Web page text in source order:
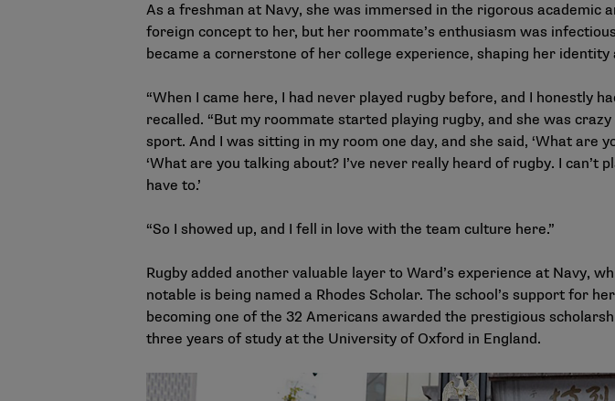
As a freshman at Navy, she was immersed in the rigorous academic
foreign concept to her, but her roommate’s enthusiasm was
became a cornerstone of her college experience, shaping her
“When I came here, I had never played rugby before, and I honestly
recalled. “But my roommate started playing rugby, and she was
sport. And I was sitting in my room one day, and she said, ‘What are
‘What are you talking about? I’ve never really heard of rugby. I can’t
have to.’
“So I showed up, and I fell in love with the team culture here.”
Rugby added another valuable layer to Ward’s experience at Navy,
notable is being named a Rhodes Scholar. The school’s support for
becoming one of the 32 Americans awarded the prestigious
three years of study at the University of Oxford in England.